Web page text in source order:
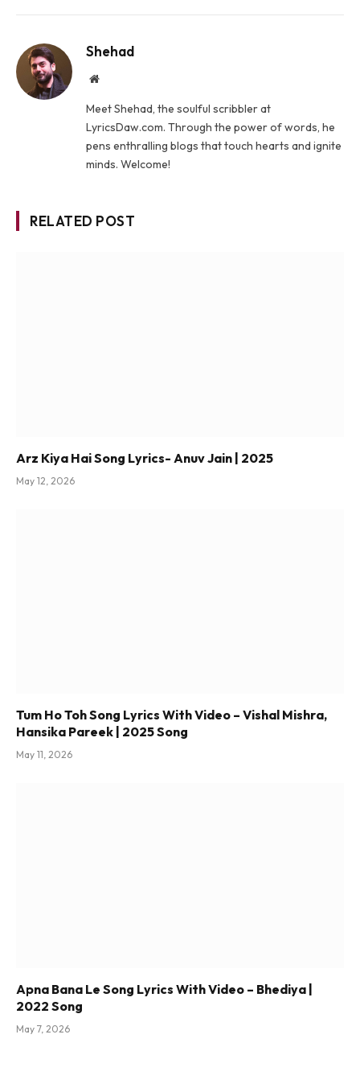
Shehad
Website
Meet Shehad, the soulful scribbler at
LyricsDaw.com. Through the power of words, he
pens enthralling blogs that touch hearts and ignite
minds. Welcome!
RELATED POST
Arz Kiya Hai Song Lyrics- Anuv Jain | 2025
May 12, 2026
Tum Ho Toh Song Lyrics With Video – Vishal Mishra,
Hansika Pareek | 2025 Song
May 11, 2026
Apna Bana Le Song Lyrics With Video – Bhediya |
2022 Song
May 7, 2026